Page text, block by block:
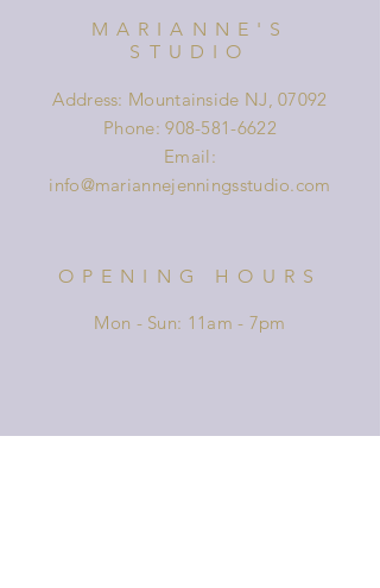
MARIANNE'S
STUDIO
Address: Mountainside NJ, 07092
Phone:908-581-6622
Email:
info@mariannejenningsstudio.com
OPENING HOURS
Mon - Sun: 11am - 7pm